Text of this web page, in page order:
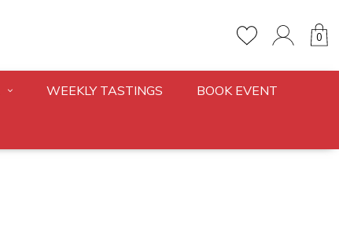
0
WEEKLY TASTINGS BOOK EVENT